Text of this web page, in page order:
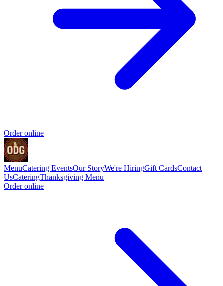
Order online
MenuCatering EventsOur StoryWe're HiringGift CardsContact
UsCateringThanksgiving Menu
Order online